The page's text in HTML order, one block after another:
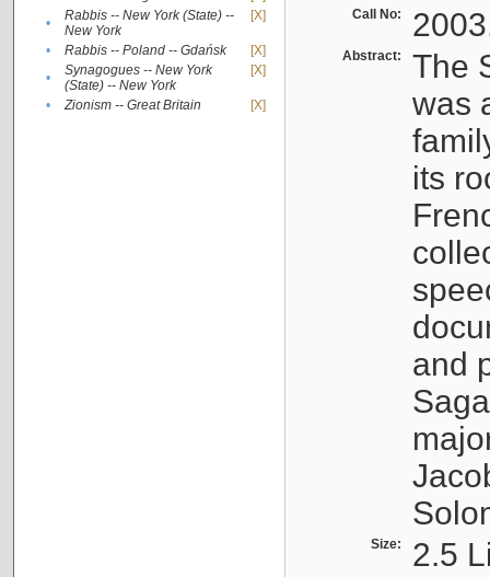
•
Rabbis -- New York (State) --
New York
[X]
• Rabbis -- Poland -- Gdańsk
[X]
•
Synagogues -- New York
(State) -- New York
[X]
• Zionism -- Great Britain [X]
Call No:
Abstract:
The
was
its
and
Size: 2.5